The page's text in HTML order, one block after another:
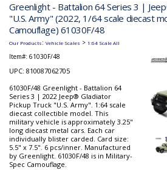
Greenlight - Battalion 64 Series 3 |
"U.S. Army" (2022, 1/64 scale diecast
Camouflage) 61030F/48
Our Products: Vehicle Scales > 1:64 Scale All
Item#: 61030F/48
UPC: 810087062705
61030F/48 Greenlight - Battalion 64
Series 3 | 2022 Jeep® Gladiator
Pickup Truck "U.S. Army". 1:64 scale
diecast collectible model. This
military vehicle is approximately 3.25"
long diecast metal cars. Each car
individually blister carded. Card size:
5.5" x 7.5". 6 pcs/inner. Manufactured
by Greenlight. 61030F/48 is in Military-
Spec Camouflage.